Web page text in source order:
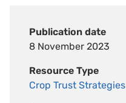
Publication date
8 November 2023
Resource Type
Crop Trust Strategies